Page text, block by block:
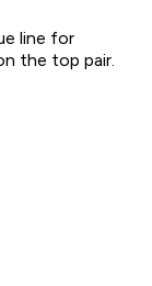
line for
the top pair.